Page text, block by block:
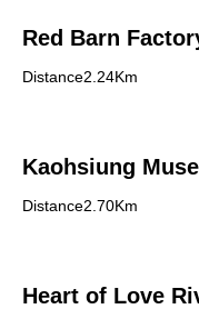
Red Barn
Distance2.24Km
Kaohsiung
Distance2.70Km
Heart of Love